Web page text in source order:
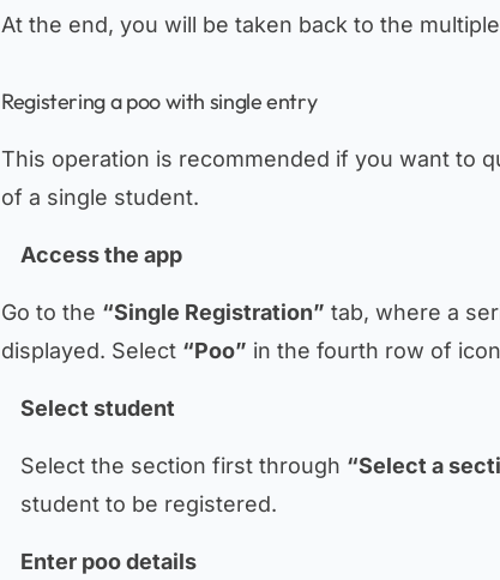
At the end, you will be taken back to the
Registering a poo with single entry
This operation is recommended if you want to
of a single student.
Access the app
Go to the “Single Registration” tab, where a
displayed. Select “Poo” in the fourth row of
Select student
Select the section first through “Select a
student to be registered.
Enter poo details